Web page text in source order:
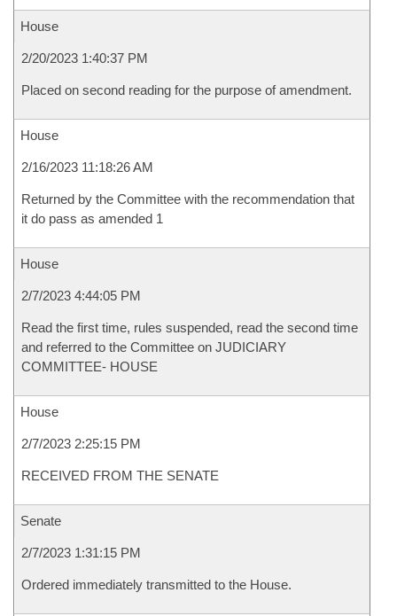
House
2/20/2023 1:40:37 PM
Placed on second reading for the purpose of amendment.
House
2/16/2023 11:18:26 AM
Returned by the Committee with the recommendation that
it do pass as amended 1
House
2/7/2023 4:44:05 PM
Read the first time, rules suspended, read the second time
and referred to the Committee on JUDICIARY
COMMITTEE- HOUSE
House
2/7/2023 2:25:15 PM
RECEIVED FROM THE SENATE
Senate
2/7/2023 1:31:15 PM
Ordered immediately transmitted to the House.